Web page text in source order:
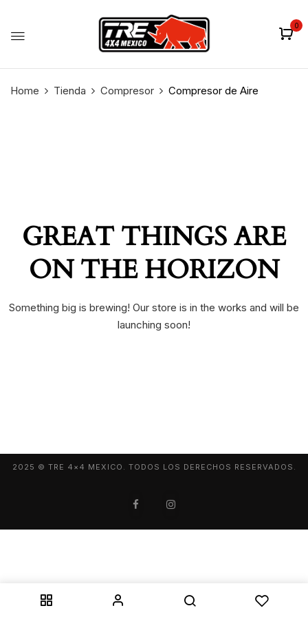
0
Home Tienda Compresor Compresor de Aire
GREAT THINGS ARE
ON THE HORIZON
Something big is brewing! Our store is in the works and will be
launching soon!
2025 © TRE 4×4 MEXICO. TODOS LOS DERECHOS RESERVADOS.